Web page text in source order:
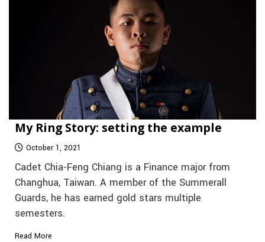
My Ring Story: setting the example
October 1, 2021
Cadet Chia-Feng Chiang is a Finance major from
Changhua, Taiwan. A member of the Summerall
Guards, he has earned gold stars multiple
semesters.
Read More